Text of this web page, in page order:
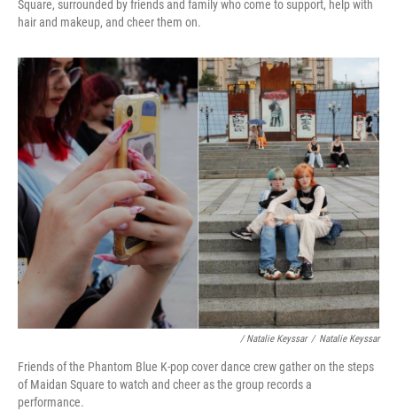
Square, surrounded by friends and family who come to support, help with
hair and makeup, and cheer them on.
/ Natalie Keyssar / Natalie Keyssar
Friends of the Phantom Blue K-pop cover dance crew gather on the steps
of Maidan Square to watch and cheer as the group records a
performance.